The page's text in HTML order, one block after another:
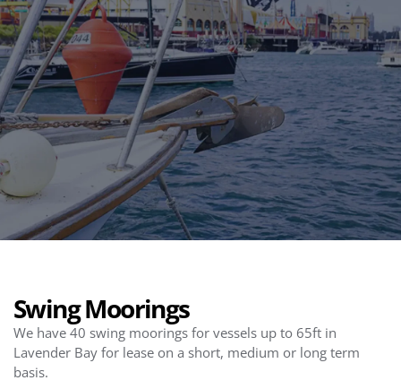
Swing Moorings
We have 40 swing moorings for vessels up to 65ft in
Lavender Bay for lease on a short, medium or long term
basis.